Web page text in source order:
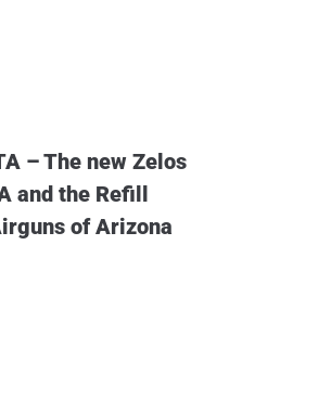
– The new Zelos
and the Refill
of Arizona